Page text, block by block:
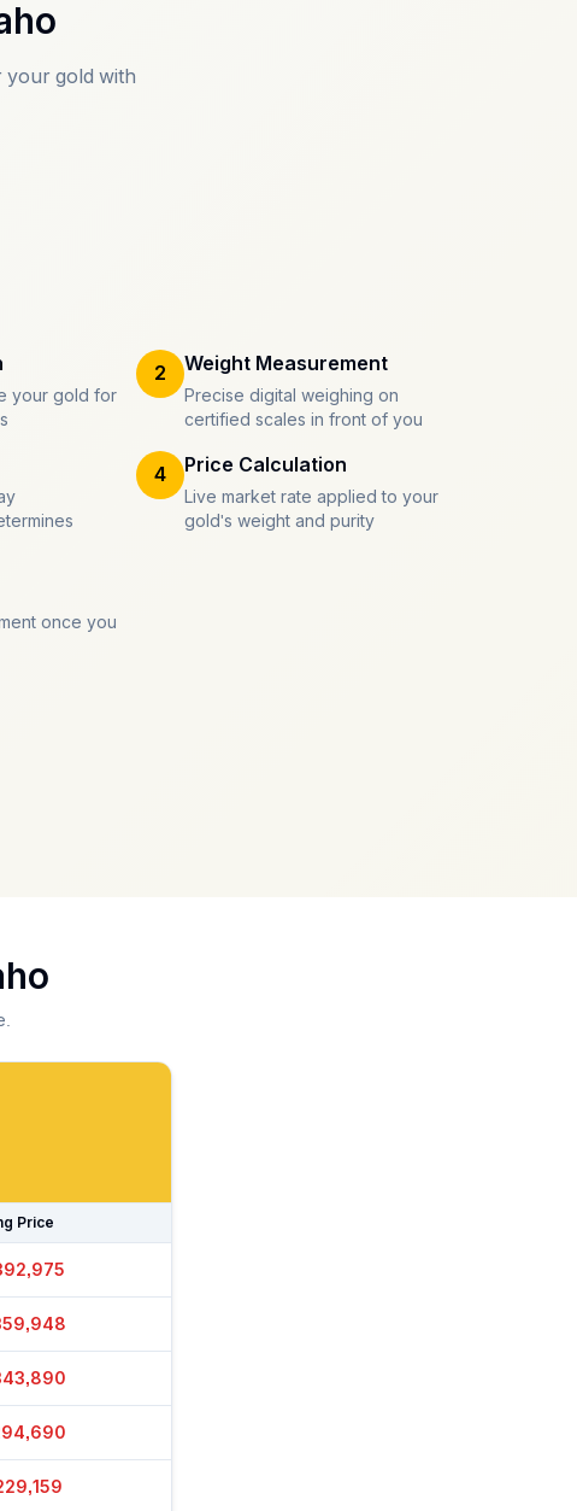
your gold with
your gold for
2 Weight Measurement
Precise digital weighing on
certified scales in front of you
4 Price Calculation
Live market rate applied to your
gold's weight and purity
once you
Price